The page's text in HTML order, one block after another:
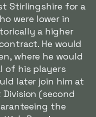
Stirlingshire for a
were lower in
a higher
He would
where he would
of his players
later join him at
(second
the